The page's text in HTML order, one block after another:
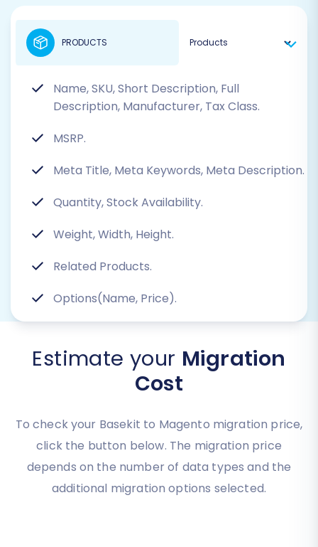
Name, SKU, Short Description, Full
Description, Manufacturer, Tax Class.
MSRP.
Meta Title, Meta Keywords, Meta Description.
Quantity, Stock Availability.
Weight, Width, Height.
Related Products.
Options(Name, Price).
PRODUCTS
Estimate your Migration
Cost
To check your Basekit to Magento migration price,
click the button below. The migration price
depends on the number of data types and the
additional migration options selected.